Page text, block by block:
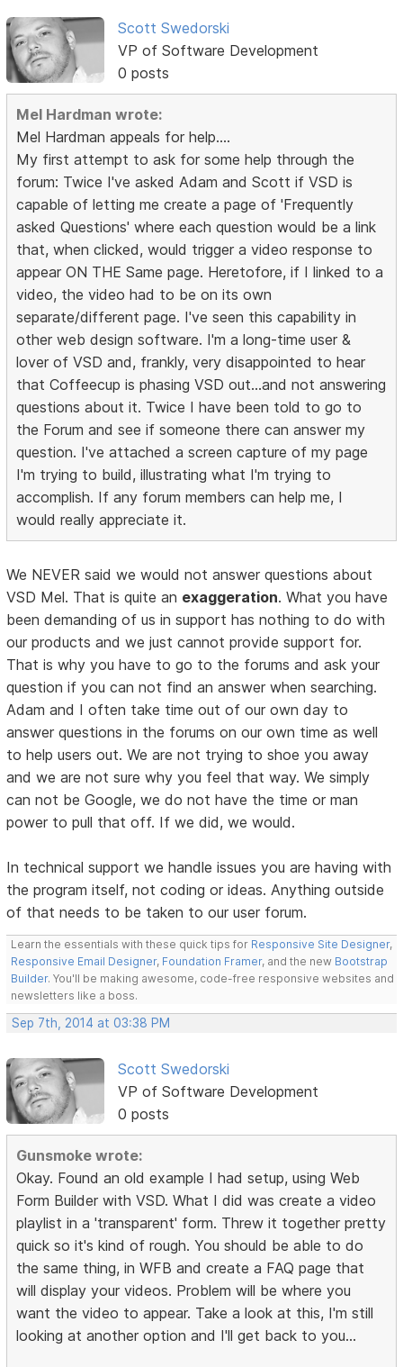
Scott Swedorski
VP of Software Development
0 posts
Mel Hardman wrote:
Mel Hardman appeals for help....
My first attempt to ask for some help through the
forum: Twice I've asked Adam and Scott if VSD is
capable of letting me create a page of 'Frequently
asked Questions' where each question would be a link
that, when clicked, would trigger a video response to
appear ON THE Same page. Heretofore, if I linked to a
video, the video had to be on its own
separate/different page. I've seen this capability in
other web design software. I'm a long-time user &
lover of VSD and, frankly, very disappointed to hear
that Coffeecup is phasing VSD out...and not answering
questions about it. Twice I have been told to go to
the Forum and see if someone there can answer my
question. I've attached a screen capture of my page
I'm trying to build, illustrating what I'm trying to
accomplish. If any forum members can help me, I
would really appreciate it.
We NEVER said we would not answer questions about
VSD Mel. That is quite an exaggeration. What you have
been demanding of us in support has nothing to do with
our products and we just cannot provide support for.
That is why you have to go to the forums and ask your
question if you can not find an answer when searching.
Adam and I often take time out of our own day to
answer questions in the forums on our own time as well
to help users out. We are not trying to shoe you away
and we are not sure why you feel that way. We simply
can not be Google, we do not have the time or man
power to pull that off. If we did, we would.
In technical support we handle issues you are having with
the program itself, not coding or ideas. Anything outside
of that needs to be taken to our user forum.
Learn the essentials with these quick tips for Responsive Site Designer,
Responsive Email Designer, Foundation Framer, and the new Bootstrap
Builder. You'll be making awesome, code-free responsive websites and
newsletters like a boss.
Sep 7th, 2014 at 03:38 PM
Scott Swedorski
VP of Software Development
0 posts
Gunsmoke wrote:
Okay. Found an old example I had setup, using Web
Form Builder with VSD. What I did was create a video
playlist in a 'transparent' form. Threw it together pretty
quick so it's kind of rough. You should be able to do
the same thing, in WFB and create a FAQ page that
will display your videos. Problem will be where you
want the video to appear. Take a look at this, I'm still
looking at another option and I'll get back to you...